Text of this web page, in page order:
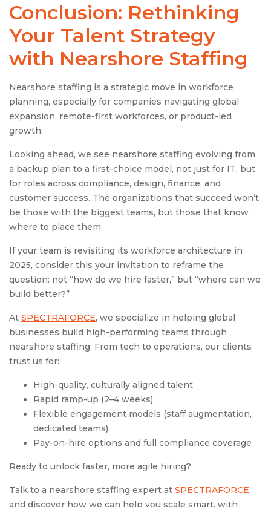
Conclusion: Rethinking
Your Talent Strategy
with Nearshore Staffing
Nearshore staffing is a strategic move in workforce
planning, especially for companies navigating global
expansion, remote-first workforces, or product-led
growth.
Looking ahead, we see nearshore staffing evolving from
a backup plan to a first-choice model, not just for IT, but
for roles across compliance, design, finance, and
customer success. The organizations that succeed won’t
be those with the biggest teams, but those that know
where to place them.
If your team is revisiting its workforce architecture in
2025, consider this your invitation to reframe the
question: not “how do we hire faster,” but “where can we
build better?”
At SPECTRAFORCE, we specialize in helping global
businesses build high-performing teams through
nearshore staffing. From tech to operations, our clients
trust us for:
High-quality, culturally aligned talent
Rapid ramp-up (2–4 weeks)
Flexible engagement models (staff augmentation,
dedicated teams)
Pay-on-hire options and full compliance coverage
Ready to unlock faster, more agile hiring?
Talk to a nearshore staffing expert at SPECTRAFORCE
and discover how we can help you scale smart, with